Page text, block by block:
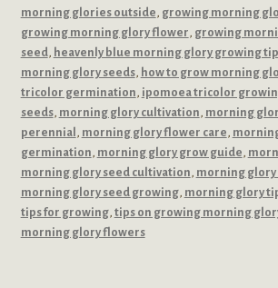
morning glories outside , growing morning
growing morning glory flower , growing
seed, heavenly blue morning glory growing
morning glory seeds, how to grow morning
tricolor germination , ipomoea tricolor
seeds, morning glory cultivation , morning
perennial , morning glory flower care ,
germination , morning glory grow guide ,
morning glory seed cultivation , morning
morning glory seed growing, morning glory
tips for growing, tips on growing morning
morning glory flowers